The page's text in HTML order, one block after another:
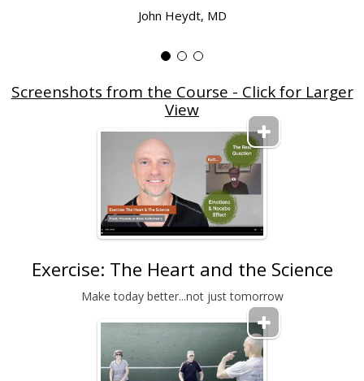
John Heydt, MD
Screenshots from the Course - Click for Larger
View
Exercise: The Heart and the Science
Make today better...not just tomorrow